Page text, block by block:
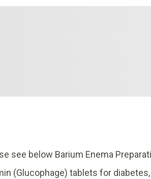
see below Barium Enema
(Glucophage) tablets for